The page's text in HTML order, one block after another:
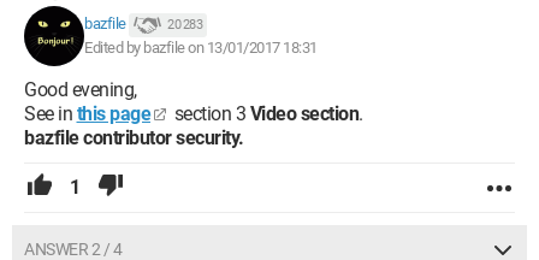
bazfile 20 283
Edited by bazfile on 13/01/2017 18:31
Good evening,
See in this page section 3 Video section.
bazfile contributor security.
1
ANSWER 2 / 4